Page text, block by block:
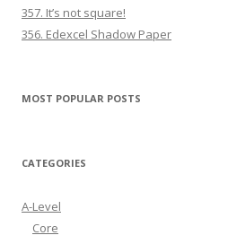
357. It’s not square!
356. Edexcel Shadow Paper
MOST POPULAR POSTS
CATEGORIES
A-Level
Core